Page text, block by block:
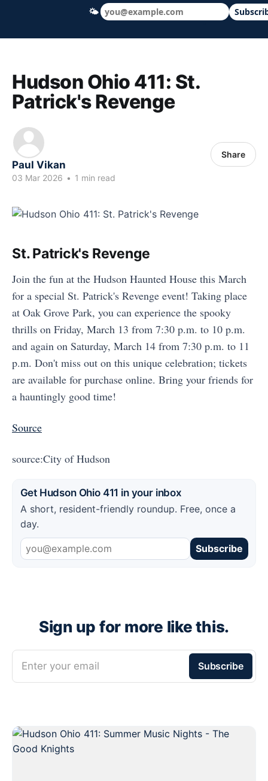
Hudson Ohio 411 — local news, schools
Hudson Ohio 411: St.
Patrick's Revenge
Paul Vikan
03 Mar 2026 • 1 min read
Share
St. Patrick's Revenge
Join the fun at the Hudson Haunted House this March
for a special St. Patrick's Revenge event! Taking place
at Oak Grove Park, you can experience the spooky
thrills on Friday, March 13 from 7:30 p.m. to 10 p.m.
and again on Saturday, March 14 from 7:30 p.m. to 11
p.m. Don't miss out on this unique celebration; tickets
are available for purchase online. Bring your friends for
a hauntingly good time!
Source
source:City of Hudson
Get Hudson Ohio 411 in your inbox
A short, resident-friendly roundup. Free, once a
day.
Subscribe
Sign up for more like this.
Enter your email Subscribe
🌤